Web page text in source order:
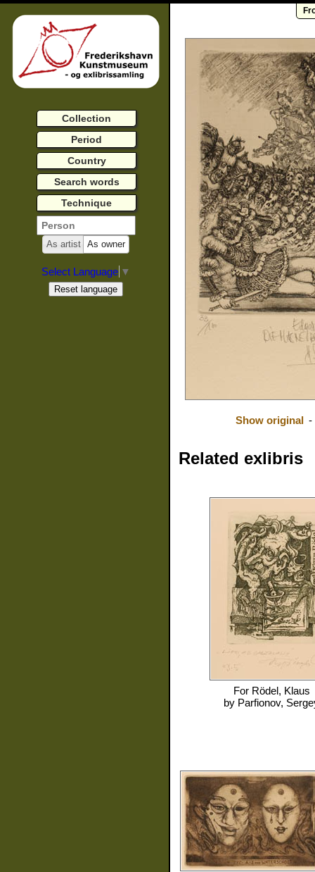
Show original -
Related exlibris
For Rödel, Klaus
by Parfionov,
Collection
Period
Country
Search words
Technique
As artist As owner
Select Language ▼